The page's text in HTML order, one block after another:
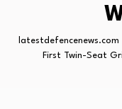
latestdefencenews.com
First Twin-Seat